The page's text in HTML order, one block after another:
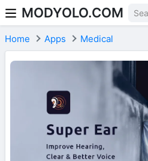
Skip to content
MODYOLO.COM
Home Apps Medical